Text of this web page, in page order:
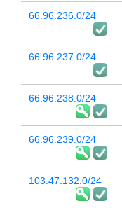
66.96.236.0/24
66.96.237.0/24
66.96.238.0/24
66.96.239.0/24
103.47.132.0/24